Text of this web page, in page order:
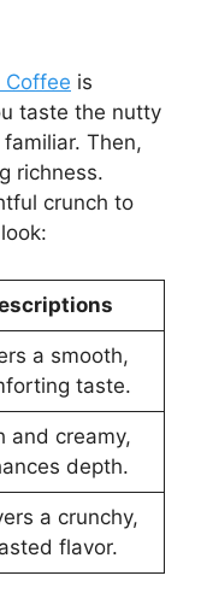
Coffee is
taste the nutty
Then,
richness.
crunch to
a smooth,
taste.
and creamy,
depth.
a crunchy,
flavor.